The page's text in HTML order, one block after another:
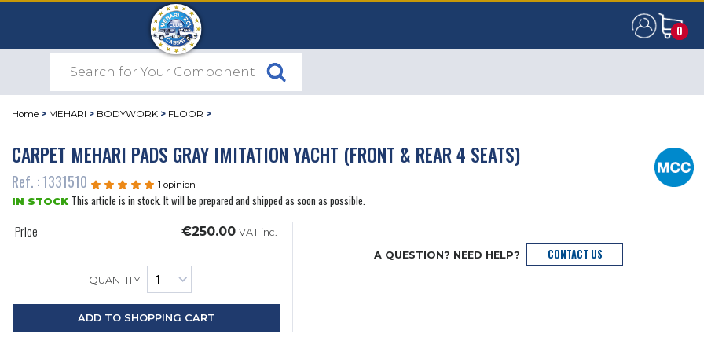
0
0
Home > MEHARI > BODYWORK > FLOOR >
CARPET MEHARI PADS GRAY IMITATION YACHT (FRONT & REAR 4 SEATS)
Ref. : 1331510 1 opinion
IN STOCK This article is in stock. It will be prepared and shipped as soon as possible.
Price €250.00 VAT inc.
QUANTITY
ADD TO SHOPPING CART
A QUESTION? NEED HELP? CONTACT US